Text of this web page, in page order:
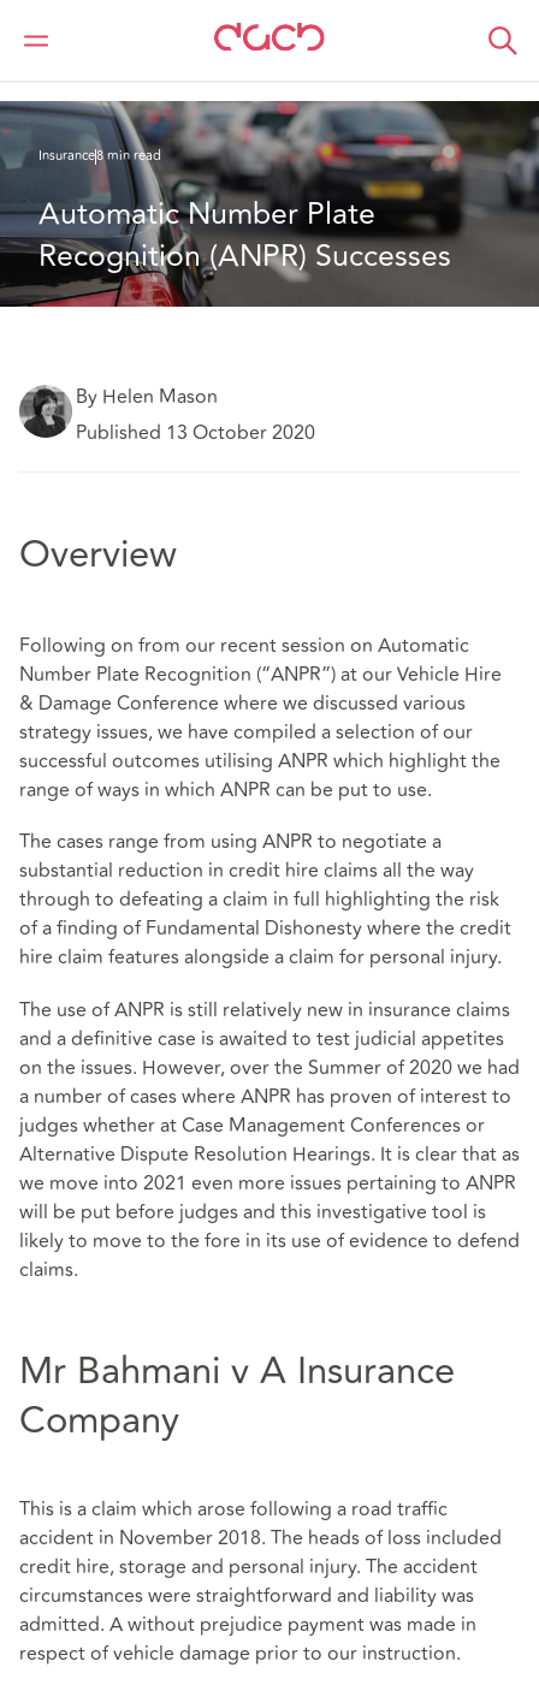
DAC Beachcroft
What we think
Insurance8 min read
Automatic Number Plate
Recognition (ANPR) Successes
By Helen Mason
Published 13 October 2020
Overview
Following on from our recent session on Automatic
Number Plate Recognition (“ANPR”) at our Vehicle Hire
& Damage Conference where we discussed various
strategy issues, we have compiled a selection of our
successful outcomes utilising ANPR which highlight the
range of ways in which ANPR can be put to use.
The cases range from using ANPR to negotiate a
substantial reduction in credit hire claims all the way
through to defeating a claim in full highlighting the risk
of a finding of Fundamental Dishonesty where the credit
hire claim features alongside a claim for personal injury.
The use of ANPR is still relatively new in insurance claims
and a definitive case is awaited to test judicial appetites
on the issues. However, over the Summer of 2020 we had
a number of cases where ANPR has proven of interest to
judges whether at Case Management Conferences or
Alternative Dispute Resolution Hearings. It is clear that as
we move into 2021 even more issues pertaining to ANPR
will be put before judges and this investigative tool is
likely to move to the fore in its use of evidence to defend
claims.
Mr Bahmani v A Insurance
Company
This is a claim which arose following a road traffic
accident in November 2018. The heads of loss included
credit hire, storage and personal injury. The accident
circumstances were straightforward and liability was
admitted. A without prejudice payment was made in
respect of vehicle damage prior to our instruction.